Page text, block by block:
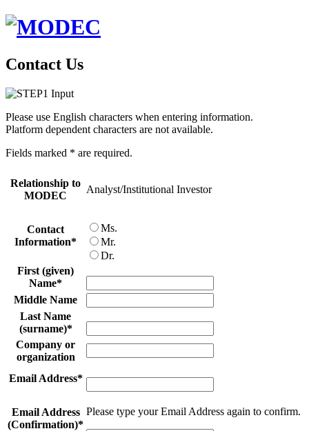
Contact Us
Please use English characters when entering information.
Platform dependent characters are not available.
Fields marked * are required.
Relationship to
MODEC
Analyst/Institutional Investor
Contact
Information*
Ms.
Mr.
Dr.
First (given)
Name*
Middle Name
Last Name
(surname)*
Company or
organization
Email Address*
Email Address
(Confirmation)*
Please type your Email Address again to confirm.